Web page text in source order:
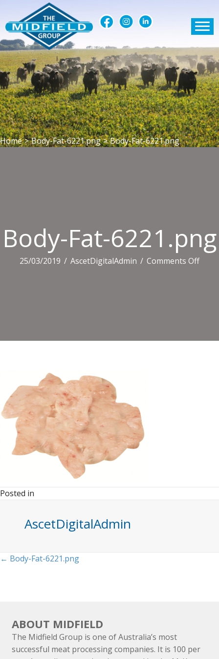
Home > Body-Fat-6221.png > Body-Fat-6221.png
Body-Fat-6221.png
25/03/2019 / AscetDigitalAdmin / Comments Offon
Posted in
AscetDigitalAdmin
Posts
← Body-Fat-6221.png
ABOUT MIDFIELD
The Midfield Group is one of Australia’s most
successful meat processing companies. It is 100 per